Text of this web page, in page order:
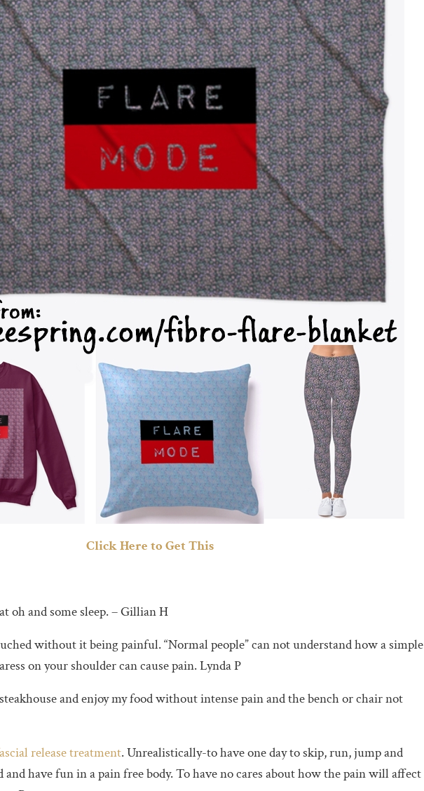
Click Here to Get This
oh and some sleep. – Gillian H
without it being painful. “Normal people” can not understand how a simple
on your shoulder can cause pain. Lynda P
and enjoy my food without intense pain and the bench or chair not
release treatment. Unrealistically-to have one day to skip, run, jump and
have fun in a pain free body. To have no cares about how the pain will affect